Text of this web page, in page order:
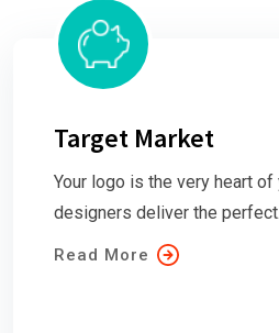
Target Market
Your logo is the very heart
designers deliver the perfect.
Read More